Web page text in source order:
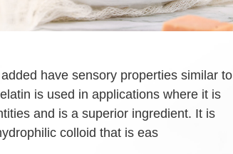
have sensory properties similar to
is used in applications where it is
and is a superior ingredient. It is
colloid that is eas